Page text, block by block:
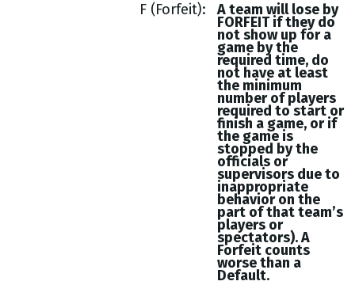
F (Forfeit)
A team will lose by
FORFEIT if they do
not show up for a
game by the
required time, do
not have at least
the minimum
number of players
required to start or
finish a game, or if
the game is
stopped by the
officials or
supervisors due to
inappropriate
behavior on the
part of that team’s
players or
spectators). A
Forfeit counts
worse than a
Default.